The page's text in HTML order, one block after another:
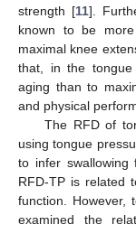
strength [11].
known to be
maximal knee
that, in the
aging than to
and physical
The RFD of
using tongue
to infer swallowing
RFD-TP is related
function. However,
examined the